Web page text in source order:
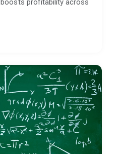
profitability across